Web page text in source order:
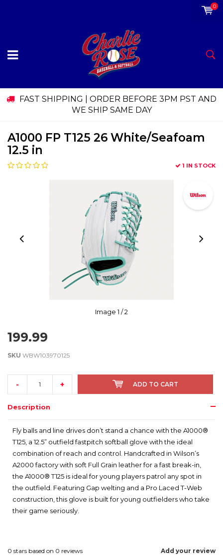
0
FAST SHIPPING | ORDER BEFORE 3PM PST AND
WE SHIP SAME DAY
A1000 FP T125 26 White/Seafoam
12.5 in
1 IN STOCK
Image1 / 2
199.99
SKU WBW103970125
- + ADD TO CART
Description
Fly balls and line drives don’t stand a chance with the A1000®
T125, a 12.5” outfield fastpitch softball glove with the ideal
combination of reach and control. Handcrafted in Wilson’s
A2000 factory with soft Full Grain leather for a fast break-in,
the A1000® T125 is ideal for young players patrol any spot in
the outfield. Featuring Gap welting and a Pro Laced T-Web
construction, this glove is built for young outfielders who take
their game seriously.
Add your review
0 stars based on 0 reviews